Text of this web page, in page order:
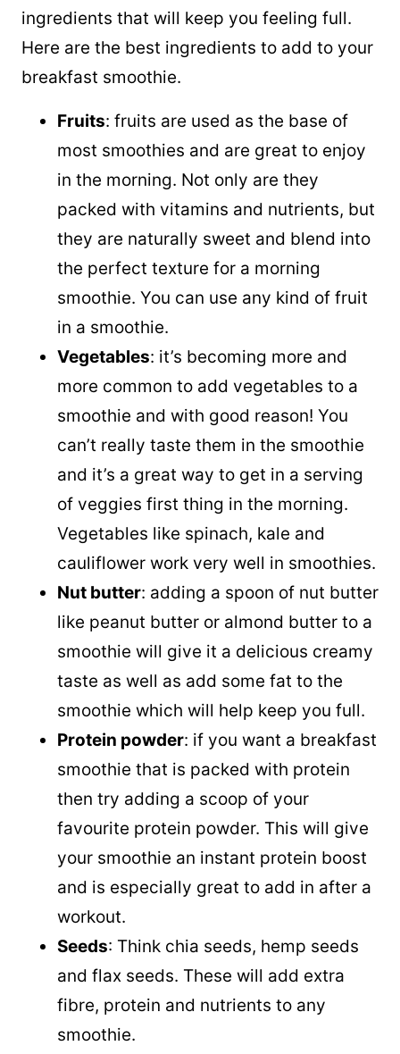
ingredients that will keep you feeling full.
Here are the best ingredients to add to your
breakfast smoothie.
Fruits: fruits are used as the base of
most smoothies and are great to enjoy
in the morning. Not only are they
packed with vitamins and nutrients, but
they are naturally sweet and blend into
the perfect texture for a morning
smoothie. You can use any kind of fruit
in a smoothie.
Vegetables: it’s becoming more and
more common to add vegetables to a
smoothie and with good reason! You
can’t really taste them in the smoothie
and it’s a great way to get in a serving
of veggies first thing in the morning.
Vegetables like spinach, kale and
cauliflower work very well in smoothies.
Nut butter: adding a spoon of nut butter
like peanut butter or almond butter to a
smoothie will give it a delicious creamy
taste as well as add some fat to the
smoothie which will help keep you full.
Protein powder: if you want a breakfast
smoothie that is packed with protein
then try adding a scoop of your
favourite protein powder. This will give
your smoothie an instant protein boost
and is especially great to add in after a
workout.
Seeds: Think chia seeds, hemp seeds
and flax seeds. These will add extra
fibre, protein and nutrients to any
smoothie.